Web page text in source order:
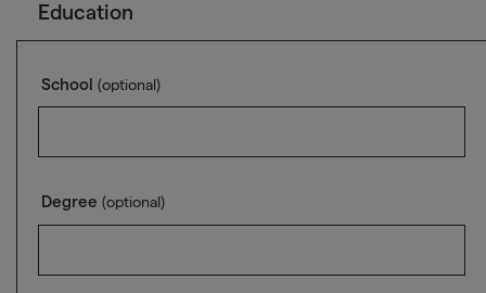
Education
School (optional)
Degree (optional)